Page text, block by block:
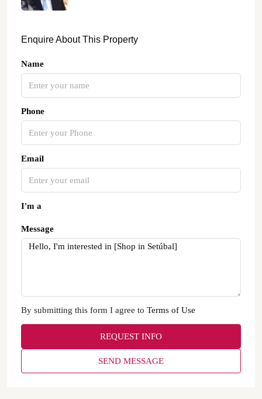
Enquire About This Property
Name
Phone
Email
I'm a
Message
By submitting this form I agree to Terms of Use
REQUEST INFO
SEND MESSAGE